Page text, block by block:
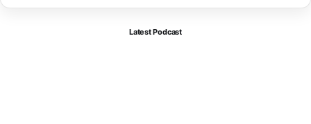
Latest Podcast